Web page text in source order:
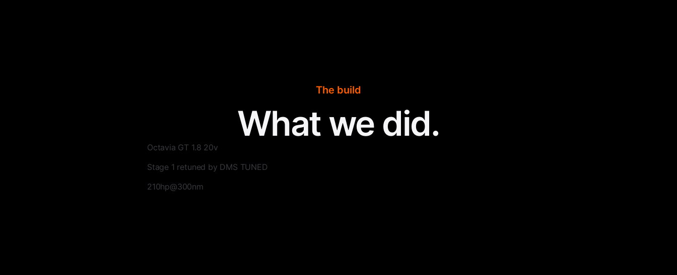
The build
What we did.
Octavia GT 1.8 20v
Stage 1 retuned by DMS TUNED
210hp@300nm